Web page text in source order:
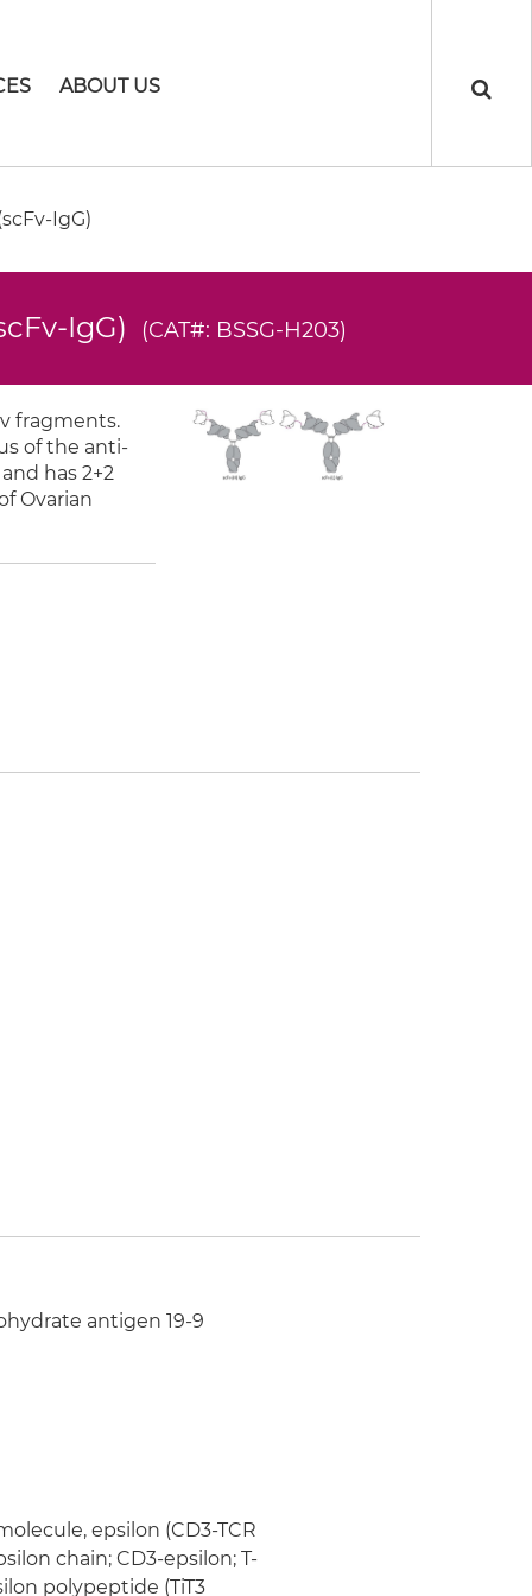
ABOUT US
IgG)
IgG) (CAT#: BSSG-H203)
fragments.
of the anti-
has 2+2
Ovarian
antigen 19-9
epsilon (CD3-TCR
chain; CD3-epsilon; T-
polypeptide (TiT3